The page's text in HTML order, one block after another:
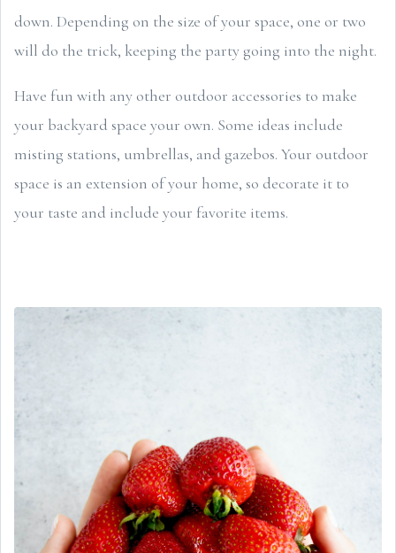
down. Depending on the size of your space, one or two
will do the trick, keeping the party going into the night.
Have fun with any other outdoor accessories to make
your backyard space your own. Some ideas include
misting stations, umbrellas, and gazebos. Your outdoor
space is an extension of your home, so decorate it to
your taste and include your favorite items.